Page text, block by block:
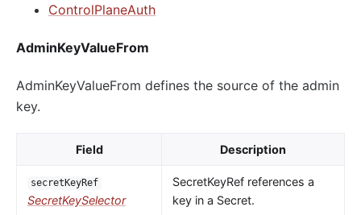
ControlPlaneAuth
AdminKeyValueFrom
AdminKeyValueFrom defines the source of the admin
key.
Field Description
secretKeyRef
SecretKeySelector
SecretKeyRef references a
key in a Secret.